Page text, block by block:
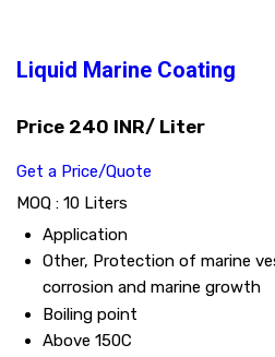
Liquid Marine Coating
Price 240 INR/ Liter
Get a Price/Quote
MOQ : 10 Liters
Application
Other, Protection of marine
corrosion and marine growth
Boiling point
Above 150C